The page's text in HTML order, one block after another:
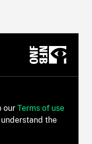
our Terms of use
the